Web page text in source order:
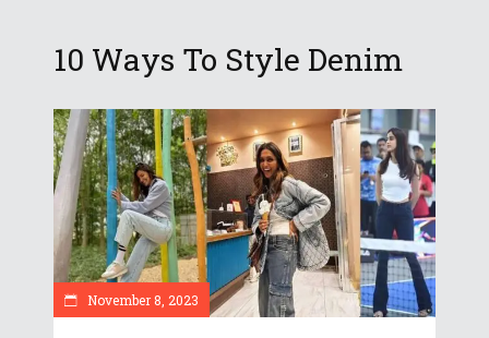
10 Ways To Style Denim
November 8, 2023